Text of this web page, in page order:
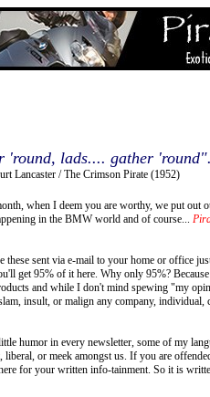
'round, lads.... gather
Lancaster / The Crimson Pirate (1952)
when I deem you are worthy, we put out
in the BMW world and of course...
these sent via e-mail to your home or office
get 95% of it here. Why only 95%?
and while I don't mind spewing "my
insult, or malign any company, individual,
humor in every newsletter, some of my
or meek amongst us. If you are
for your written info-tainment. So it is